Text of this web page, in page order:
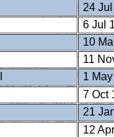
24
6 Jul
10
11
1
7 Oct
21
12